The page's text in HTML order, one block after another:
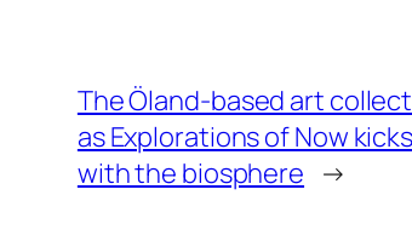
The Öland-based art
as Explorations of Now
with the biosphere →